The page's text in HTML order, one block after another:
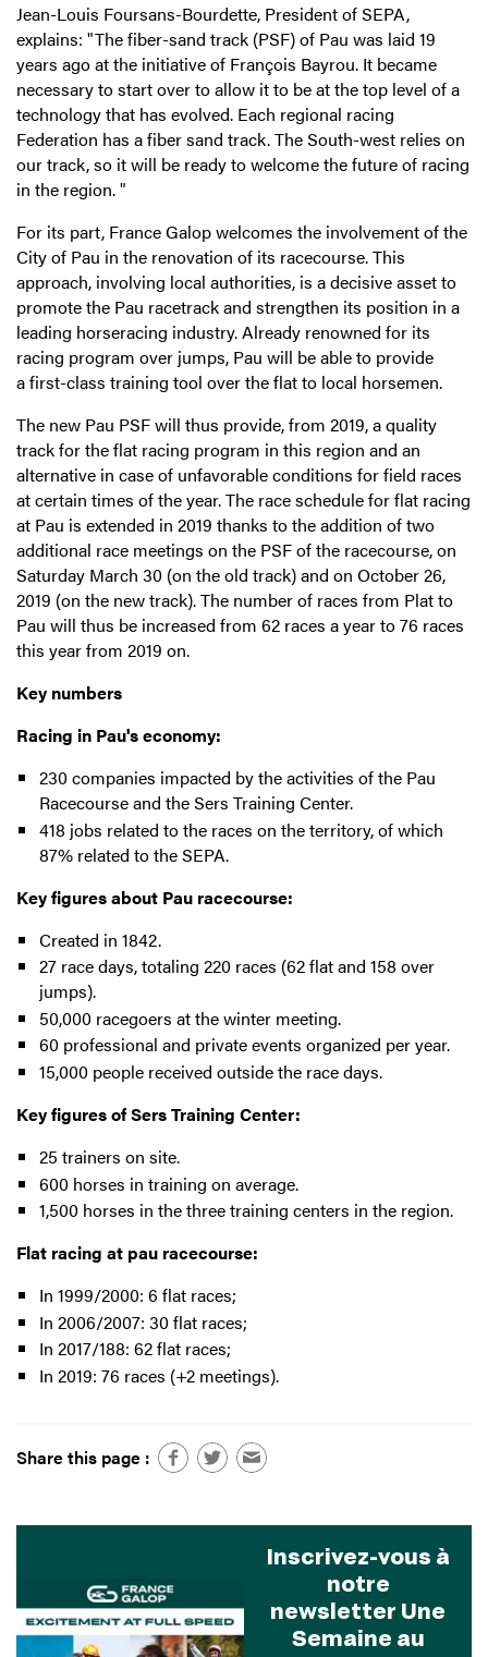
Jean-Louis Foursans-Bourdette, President of SEPA,
explains: "The fiber-sand track (PSF) of Pau was laid 19
years ago at the initiative of François Bayrou. It became
necessary to start over to allow it to be at the top level of a
technology that has evolved. Each regional racing
Federation has a fiber sand track. The South-west relies on
our track, so it will be ready to welcome the future of racing
in the region. "
For its part, France Galop welcomes the involvement of the
City of Pau in the renovation of its racecourse. This
approach, involving local authorities, is a decisive asset to
promote the Pau racetrack and strengthen its position in a
leading horseracing industry. Already renowned for its
racing program over jumps, Pau will be able to provide
a first-class training tool over the flat to local horsemen.
The new Pau PSF will thus provide, from 2019, a quality
track for the flat racing program in this region and an
alternative in case of unfavorable conditions for field races
at certain times of the year. The race schedule for flat racing
at Pau is extended in 2019 thanks to the addition of two
additional race meetings on the PSF of the racecourse, on
Saturday March 30 (on the old track) and on October 26,
2019 (on the new track). The number of races from Plat to
Pau will thus be increased from 62 races a year to 76 races
this year from 2019 on.
Key numbers
Racing in Pau's economy:
230 companies impacted by the activities of the Pau
Racecourse and the Sers Training Center.
418 jobs related to the races on the territory, of which
87% related to the SEPA.
Key figures about Pau racecourse:
Created in 1842.
27 race days, totaling 220 races (62 flat and 158 over
jumps).
50,000 racegoers at the winter meeting.
60 professional and private events organized per year.
15,000 people received outside the race days.
Key figures of Sers Training Center:
25 trainers on site.
600 horses in training on average.
1,500 horses in the three training centers in the region.
Flat racing at pau racecourse:
In 1999/2000: 6 flat races;
In 2006/2007: 30 flat races;
In 2017/188: 62 flat races;
In 2019: 76 races (+2 meetings).
Share this page :
Inscrivez-vous à
notre
newsletter Une
Semaine au